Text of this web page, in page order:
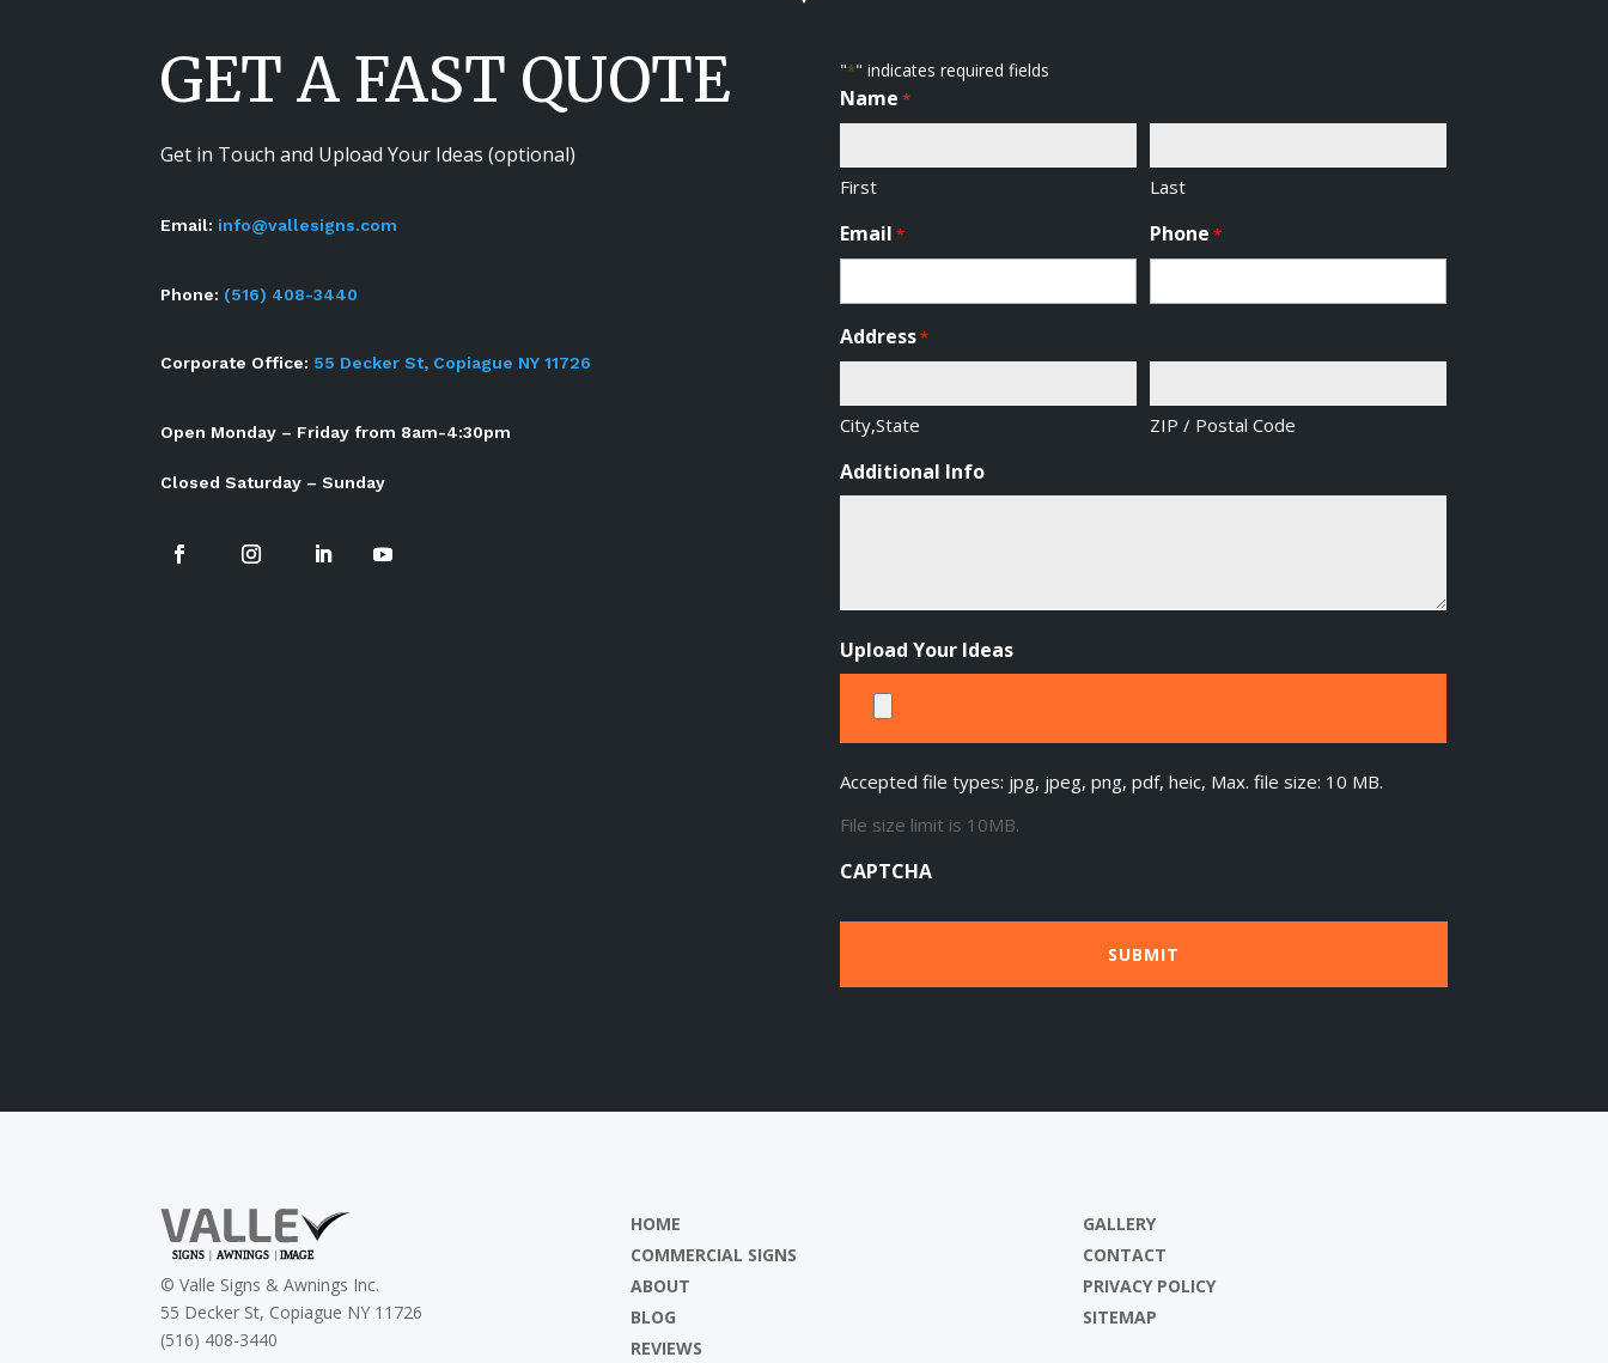
GET A FAST QUOTE
Get in Touch and Upload Your Ideas (optional)
Email: info@vallesigns.com
Phone: (516) 408-3440
Corporate Office: 55 Decker St, Copiague NY 11726
Open Monday – Friday from 8am-4:30pm
Closed Saturday – Sunday
"*" indicates required fields
Name *
First Last
Email * Phone *
Address*
City,State ZIP / Postal Code
Additional Info
Upload Your Ideas
Accepted file types: jpg, jpeg, png, pdf, heic, Max. file size: 10 MB.
File size limit is 10MB.
CAPTCHA
©Valle Signs & Awnings Inc.
55 Decker St, Copiague NY 11726
(516) 408-3440
HOME
COMMERCIAL SIGNS
ABOUT
BLOG
REVIEWS
GALLERY
CONTACT
PRIVACY POLICY
SITEMAP